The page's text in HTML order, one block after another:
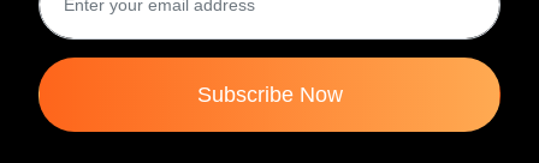
Subscribe Now